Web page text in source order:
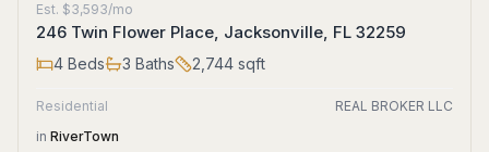
Est. $3,593/mo
246 Twin Flower Place, Jacksonville, FL 32259
4 Beds 3 Baths 2,744 sqft
Residential
REAL BROKER LLC
in RiverTown